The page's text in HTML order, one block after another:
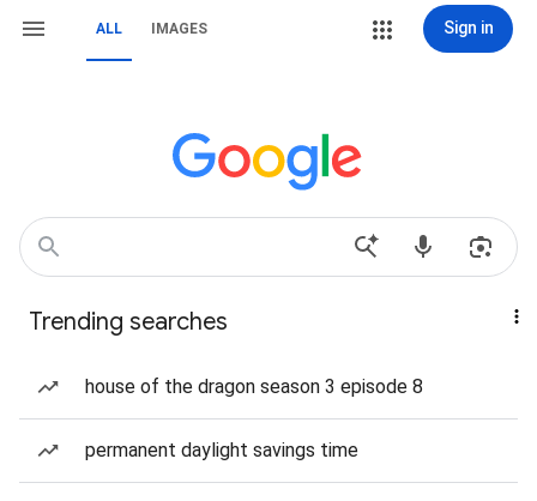
ALL IMAGES Sign in
Trending searches
house of the dragon season 3 episode 8
permanent daylight savings time